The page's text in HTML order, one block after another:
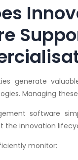
generate
Managing
software
the innovation
monitor: